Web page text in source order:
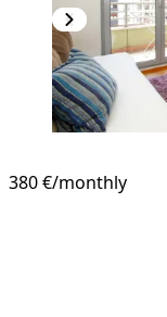
380 €/monthly